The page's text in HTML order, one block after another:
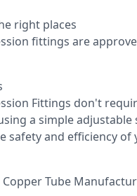
right places
fittings are
Fittings don't
a simple adjustable
safety and efficiency
Tube